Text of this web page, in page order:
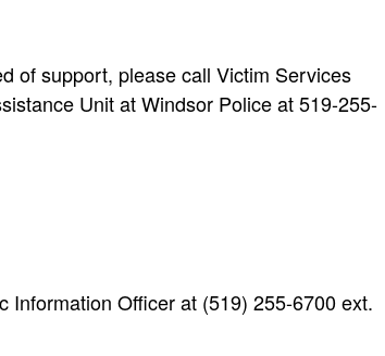
of support, please call Victim Services
Unit at Windsor Police at 519-255-
Information Officer at (519) 255-6700 ext.